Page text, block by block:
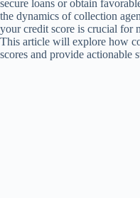
secure loans or obtain
the dynamics of collection
your credit score is crucial for
This article will explore how
scores and provide actionable